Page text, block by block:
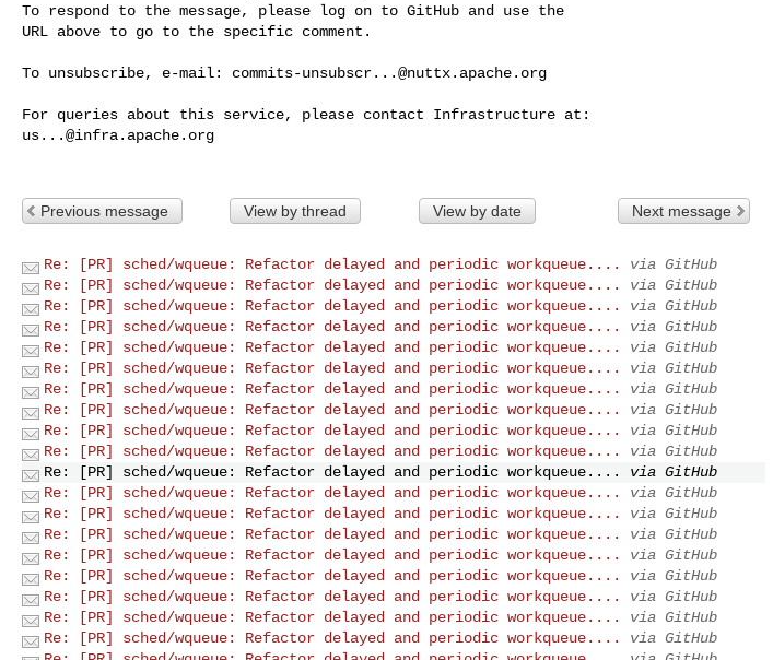
To respond to the message, please log on to GitHub and use the
URL above to go to the specific comment.
To unsubscribe, e-mail: commits-unsubscr...@nuttx.apache.org
us...@infra.apache.org
Previous message View by thread View by date Next message
Re: [PR] sched/wqueue: Refactor delayed and periodic workqueue....
via GitHub
Re: [PR] sched/wqueue: Refactor delayed and periodic workqueue....
via GitHub
Re: [PR] sched/wqueue: Refactor delayed and periodic workqueue....
via GitHub
Re: [PR] sched/wqueue: Refactor delayed and periodic workqueue....
via GitHub
Re: [PR] sched/wqueue: Refactor delayed and periodic workqueue....
via GitHub
Re: [PR] sched/wqueue: Refactor delayed and periodic workqueue....
via GitHub
Re: [PR] sched/wqueue: Refactor delayed and periodic workqueue....
via GitHub
Re: [PR] sched/wqueue: Refactor delayed and periodic workqueue....
via GitHub
Re: [PR] sched/wqueue: Refactor delayed and periodic workqueue....
via GitHub
Re: [PR] sched/wqueue: Refactor delayed and periodic workqueue....
via GitHub
Re: [PR] sched/wqueue: Refactor delayed and periodic workqueue....
via GitHub
Re: [PR] sched/wqueue: Refactor delayed and periodic workqueue....
via GitHub
Re: [PR] sched/wqueue: Refactor delayed and periodic workqueue....
via GitHub
Re: [PR] sched/wqueue: Refactor delayed and periodic workqueue....
via GitHub
Re: [PR] sched/wqueue: Refactor delayed and periodic workqueue....
via GitHub
Re: [PR] sched/wqueue: Refactor delayed and periodic workqueue....
via GitHub
Re: [PR] sched/wqueue: Refactor delayed and periodic workqueue....
via GitHub
Re: [PR] sched/wqueue: Refactor delayed and periodic workqueue....
via GitHub
Re: [PR] sched/wqueue: Refactor delayed and periodic workqueue....
via GitHub